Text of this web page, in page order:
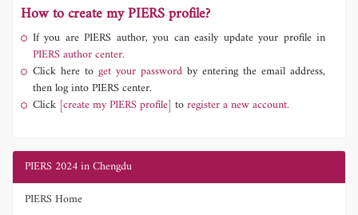
How to create my PIERS profile?
If you are PIERS author, you can easily update your profile in
PIERS author center.
Click here to get your password by entering the email address,
then log into PIERS center.
Click [create my PIERS profile] toregister a new account.
PIERS 2024 in Chengdu
PIERS Home